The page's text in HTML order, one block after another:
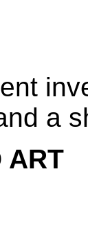
a
ART